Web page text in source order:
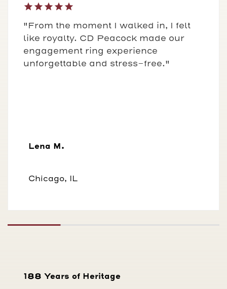
"From the moment I walked in, I felt
like royalty. CD Peacock made our
engagement ring experience
unforgettable and stress-free."
Lena M.
Chicago, IL
188 Years of Heritage